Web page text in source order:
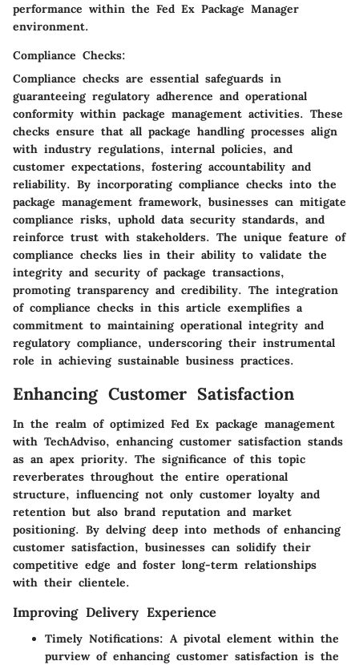
performance within the Fed Ex Package Manager
environment.
Compliance Checks:
Compliance checks are essential safeguards in
guaranteeing regulatory adherence and operational
conformity within package management activities. These
checks ensure that all package handling processes align
with industry regulations, internal policies, and
customer expectations, fostering accountability and
reliability. By incorporating compliance checks into the
package management framework, businesses can mitigate
compliance risks, uphold data security standards, and
reinforce trust with stakeholders. The unique feature of
compliance checks lies in their ability to validate the
integrity and security of package transactions,
promoting transparency and credibility. The integration
of compliance checks in this article exemplifies a
commitment to maintaining operational integrity and
regulatory compliance, underscoring their instrumental
role in achieving sustainable business practices.
Enhancing Customer Satisfaction
In the realm of optimized Fed Ex package management
with TechAdviso, enhancing customer satisfaction stands
as an apex priority. The significance of this topic
reverberates throughout the entire operational
structure, influencing not only customer loyalty and
retention but also brand reputation and market
positioning. By delving deep into methods of enhancing
customer satisfaction, businesses can solidify their
competitive edge and foster long-term relationships
with their clientele.
Improving Delivery Experience
Timely Notifications: A pivotal element within the
purview of enhancing customer satisfaction is the